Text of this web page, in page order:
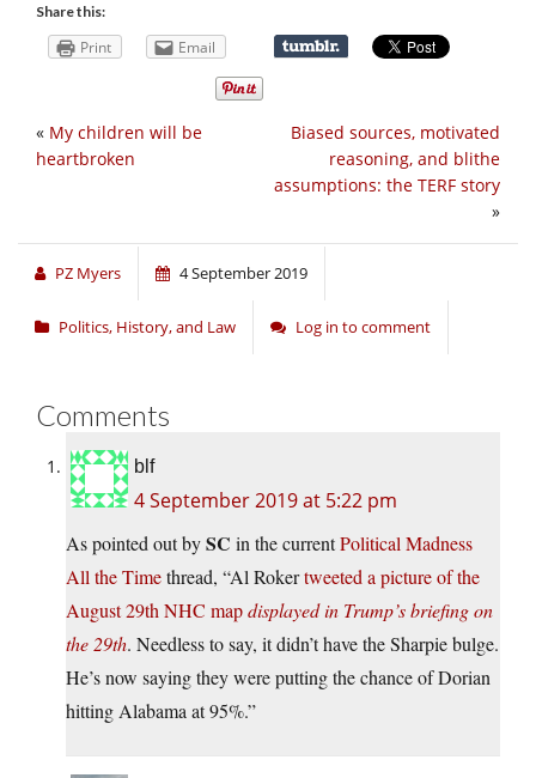
Share this:
Print Email
Biased sources, motivated
reasoning, and blithe
assumptions: the TERF story
»
« My children will be
heartbroken
PZ Myers 4 September 2019
Politics, History, and Law Log in to comment
Comments
blf
4 September 2019 at 5:22 pm
As pointed out bySC in the currentPolitical Madness
All the Timethread, “Al Rokertweeted a picture of the
August 29th NHC mapdisplayed in Trump’s briefing on
the 29th. Needless to say, it didn’t have the Sharpie bulge.
He’s now saying they were putting the chance of Dorian
hitting Alabama at 95%.”